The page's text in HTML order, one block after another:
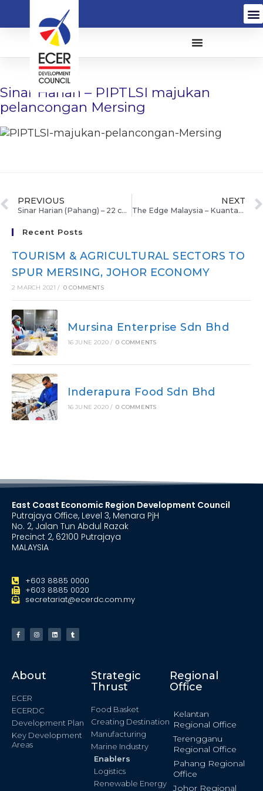
Sinar Harian – PIPTLSI majukan
pelancongan Mersing
PREVIOUS
Sinar Harian (Pahang) – 22 calon UPSR SK Pagar Sasak terima alat tulis
NEXT
The Edge Malaysia – Kuantan Industrial park gaining traction, says IJM
Recent Posts
TOURISM & AGRICULTURAL SECTORS TO
SPUR MERSING, JOHOR ECONOMY
2 MARCH 2021 / 0 COMMENTS
Mursina Enterprise Sdn Bhd
16 JUNE 2020 / 0 COMMENTS
Inderapura Food Sdn Bhd
16 JUNE 2020 / 0 COMMENTS
East Coast Economic Region Development Council
Putrajaya Office, Level 3, Menara PjH
No. 2, Jalan Tun Abdul Razak
Precinct 2, 62100 Putrajaya
MALAYSIA
+603 8885 0000
+603 8885 0020
secretariat@ecerdc.com.my
About
ECER
ECERDC
Development Plan
Key Development
Areas
Strategic
Thrust
Food Basket
Creating Destination
Manufacturing
Marine Industry
Enablers
Logistics
Renewable Energy
Regional
Office
Kelantan
Regional Office
Terengganu
Regional Office
Pahang Regional
Office
Johor Regional